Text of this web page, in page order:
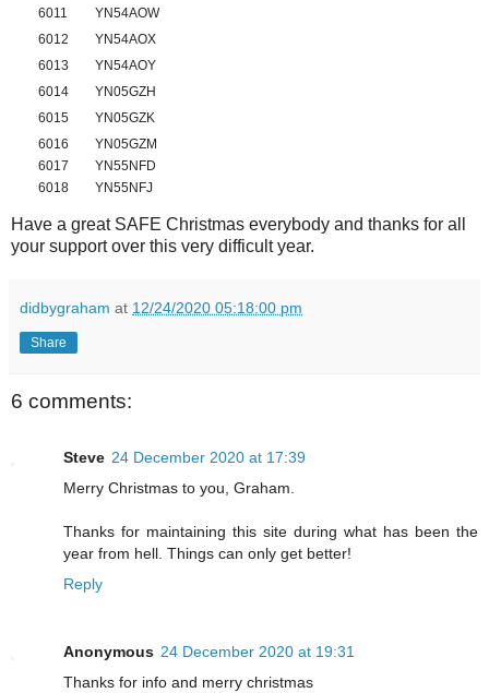
6011
YN54AOW
6012
YN54AOX
6013
YN54AOY
6014
YN05GZH
6015
YN05GZK
6016
YN05GZM
6017
YN55NFD
6018
YN55NFJ
Have a great SAFE Christmas everybody and thanks for all
your support over this very difficult year.
didbygraham at 12/24/2020 05:18:00 pm
Share
6 comments:
Steve 24 December 2020 at 17:39
Merry Christmas to you, Graham.
Thanks for maintaining this site during what has been the
year from hell. Things can only get better!
Reply
Anonymous 24 December 2020 at 19:31
Thanks for info and merry christmas